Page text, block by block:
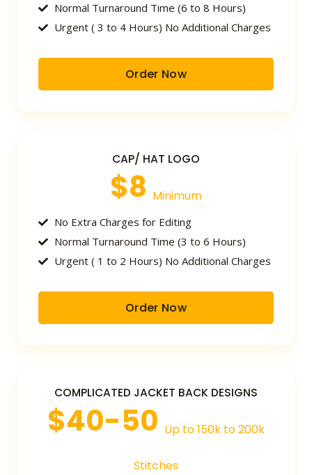
Normal Turnaround Time (6 to 8 Hours)
Urgent ( 3 to 4 Hours) No Additional Charges
Order Now
CAP/ HAT LOGO
$8 Minimum
No Extra Charges for Editing
Normal Turnaround Time (3 to 6 Hours)
Urgent ( 1 to 2 Hours) No Additional Charges
Order Now
COMPLICATED JACKET BACK DESIGNS
$40-50 Up to 150k to 200k
Stitches